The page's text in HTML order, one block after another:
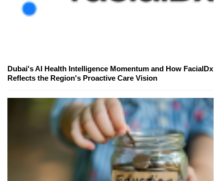
Dubai's AI Health Intelligence Momentum and How FacialDx
Reflects the Region's Proactive Care Vision